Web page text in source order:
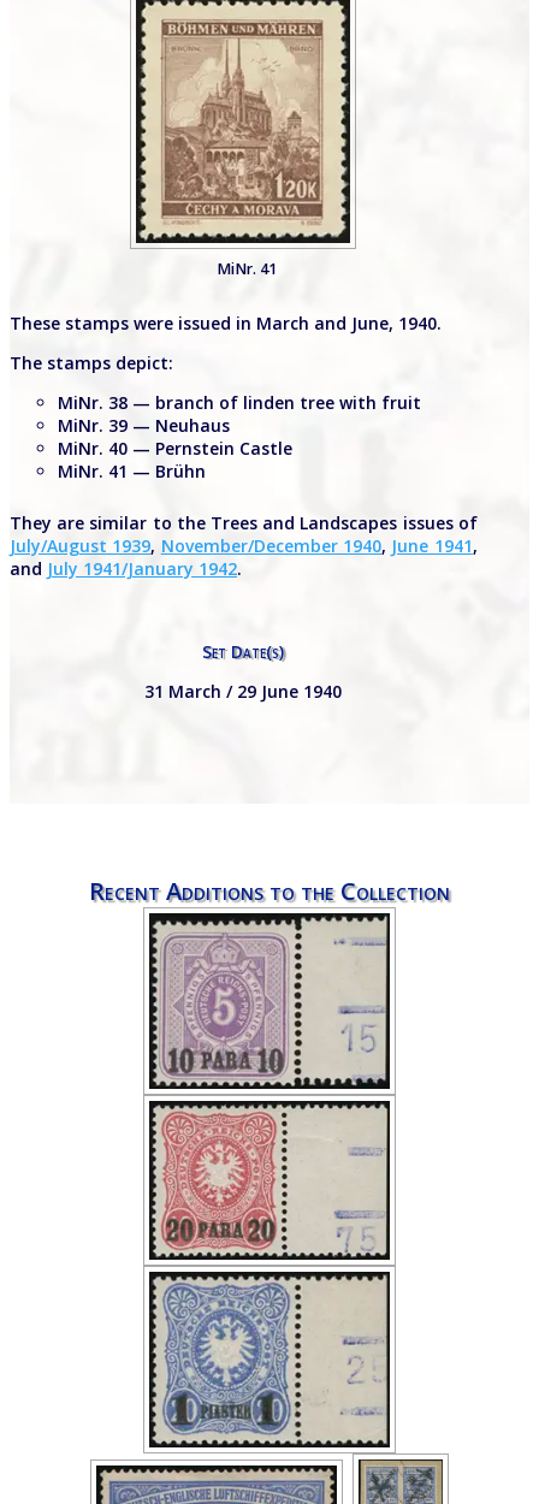
MiNr. 41
These stamps were issued in March and June, 1940.
The stamps depict:
MiNr. 38 — branch of linden tree with fruit
MiNr. 39 — Neuhaus
MiNr. 40 — Pernstein Castle
MiNr. 41 — Brühn
They are similar to the Trees and Landscapes issues of
July/August 1939, November/December 1940, June 1941,
and July 1941/January 1942.
Set Date(s)
31 March / 29 June 1940
Recent Additions to the Collection